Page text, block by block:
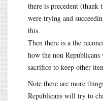
there is precedent (thank
were trying and
this.
Then there is a the
how the non
sacrifice to keep other
Note there are more
Republicans will try to